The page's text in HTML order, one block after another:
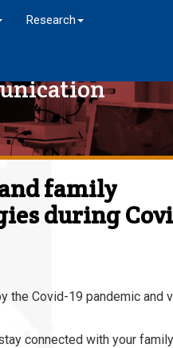
Research
family
during
the Covid-19 pandemic and
connected with your